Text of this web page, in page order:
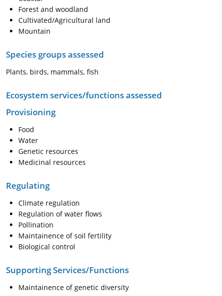
Forest and woodland
Cultivated/Agricultural land
Mountain
Species groups assessed
Plants, birds, mammals, fish
Ecosystem services/functions assessed
Provisioning
Food
Water
Genetic resources
Medicinal resources
Regulating
Climate regulation
Regulation of water flows
Pollination
Maintainence of soil fertility
Biological control
Supporting Services/Functions
Maintainence of genetic diversity